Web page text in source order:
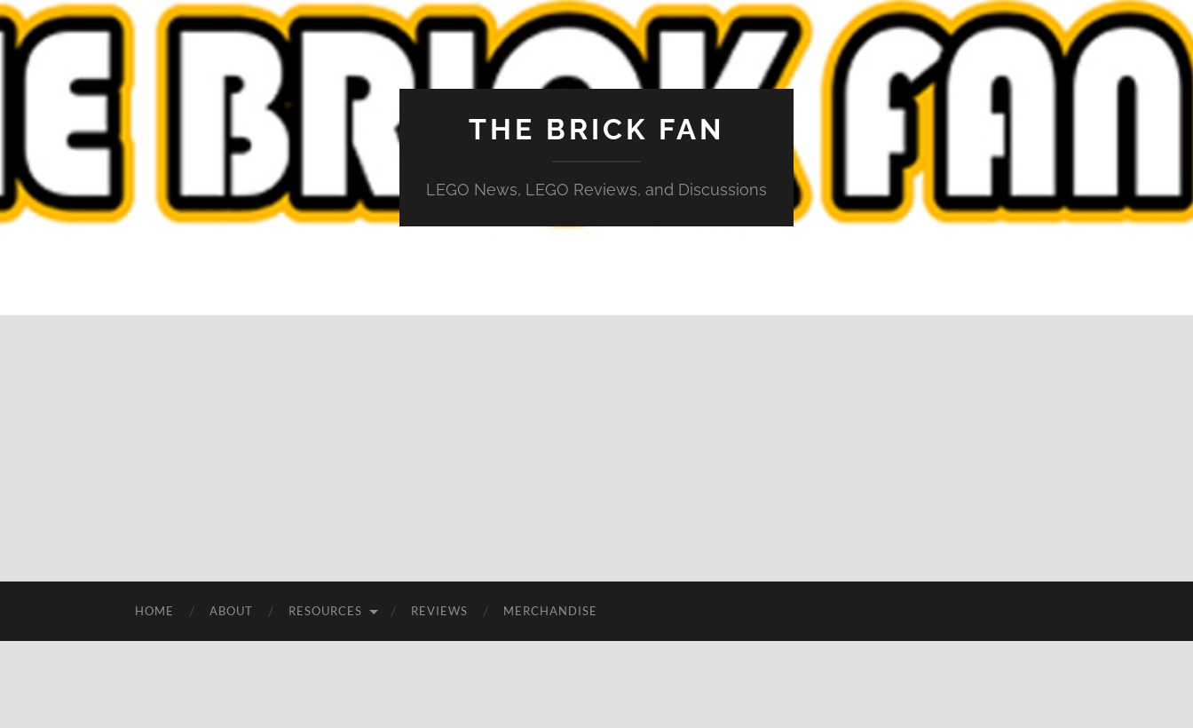
THE BRICK FAN
LEGO News, LEGO Reviews, and Discussions
HOME ABOUT RESOURCES REVIEWS MERCHANDISE